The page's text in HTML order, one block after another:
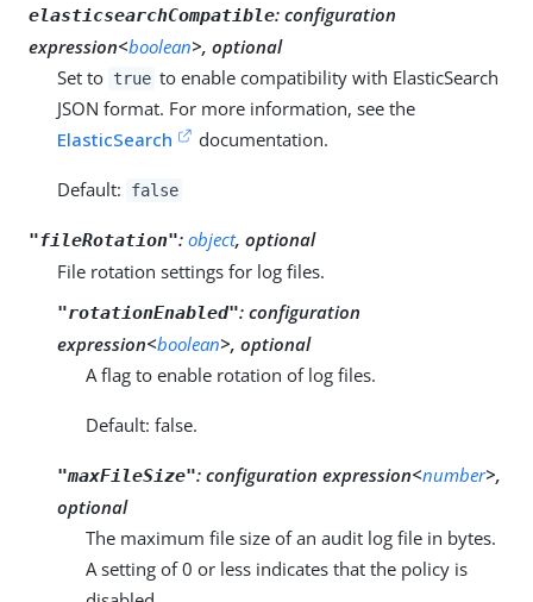
elasticsearchCompatible: configuration
expression<boolean>, optional
Set to true to enable compatibility with ElasticSearch
JSON format. For more information, see the
ElasticSearch
documentation.
Default: false
"fileRotation": object, optional
File rotation settings for log files.
"rotationEnabled": configuration
expression<boolean>, optional
A flag to enable rotation of log files.
Default: false.
"maxFileSize": configuration expression<number>,
optional
The maximum file size of an audit log file in bytes.
A setting of 0 or less indicates that the policy is